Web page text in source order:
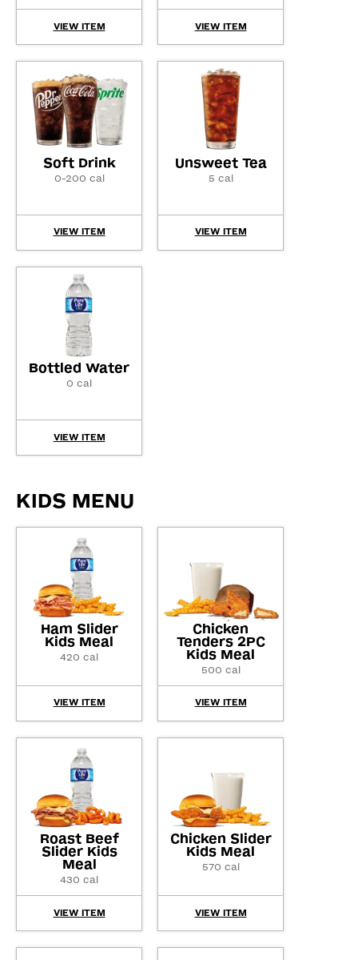
VIEW ITEM VIEW ITEM
Soft Drink
0-200 cal
VIEW ITEM
Unsweet Tea
5 cal
VIEW ITEM
Bottled Water
0 cal
VIEW ITEM
KIDS MENU
Ham Slider
Kids Meal
420 cal
VIEW ITEM
Chicken
Tenders 2PC
Kids Meal
500 cal
VIEW ITEM
Roast Beef
Slider Kids
Meal
430 cal
VIEW ITEM
Chicken Slider
Kids Meal
570 cal
VIEW ITEM